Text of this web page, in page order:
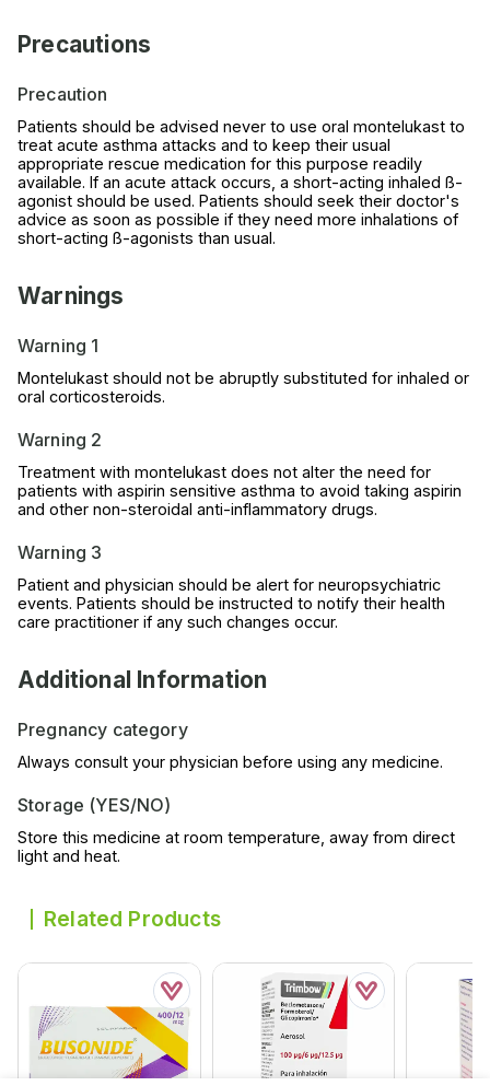
Precautions
Precaution
Patients should be advised never to use oral montelukast to
treat acute asthma attacks and to keep their usual
appropriate rescue medication for this purpose readily
available. If an acute attack occurs, a short-acting inhaled ß-
agonist should be used. Patients should seek their doctor's
advice as soon as possible if they need more inhalations of
short-acting ß-agonists than usual.
Warnings
Warning 1
Montelukast should not be abruptly substituted for inhaled or
oral corticosteroids.
Warning 2
Treatment with montelukast does not alter the need for
patients with aspirin sensitive asthma to avoid taking aspirin
and other non-steroidal anti-inflammatory drugs.
Warning 3
Patient and physician should be alert for neuropsychiatric
events. Patients should be instructed to notify their health
care practitioner if any such changes occur.
Additional Information
Pregnancy category
Always consult your physician before using any medicine.
Storage (YES/NO)
Store this medicine at room temperature, away from direct
light and heat.
Related Products